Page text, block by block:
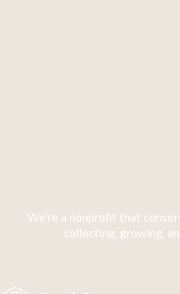
We're a nonprofit that
collecting, growing,